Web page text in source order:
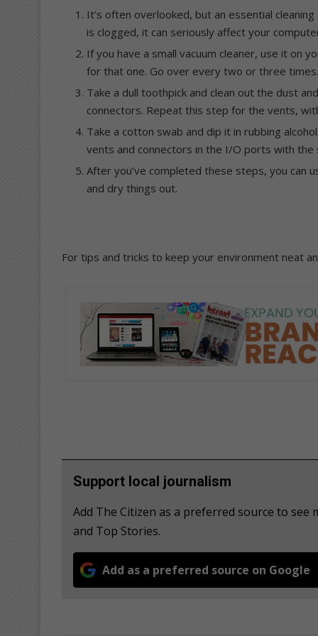
It’s often overlooked, but an essential
is clogged, it can seriously affect your
If you have a small vacuum cleaner, use it on
for that one. Go over every two or three times.
Take a dull toothpick and clean out the dust
connectors. Repeat this step for the vents,
Take a cotton swab and dip it in rubbing
vents and connectors in the I/O ports with
After you’ve completed these steps, you can
and dry things out.
For tips and tricks to keep your environment neat
Support local journalism
Add The Citizen as a preferred source to
and Top Stories.
Add as a preferred source on Google